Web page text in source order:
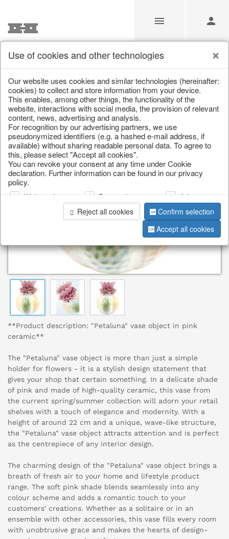
/ Home & Interior / Garden & Outdoor / Vases, jugs & pitchers
**Product description: "Petaluna" vase object in pink
ceramic**
The "Petaluna" vase object is more than just a simple
holder for flowers - it is a stylish design statement that
gives your shop that certain something. In a delicate shade
of pink and made of high-quality ceramic, this vase from
the current spring/summer collection will adorn your retail
shelves with a touch of elegance and modernity. With a
height of around 22 cm and a unique, wave-like structure,
the "Petaluna" vase object attracts attention and is perfect
as the centrepiece of any interior design.
The charming design of the "Petaluna" vase object brings a
breath of fresh air to your home and lifestyle product
range. The soft pink shade blends seamlessly into any
colour scheme and adds a romantic touch to your
customers' creations. Whether as a solitaire or in an
ensemble with other accessories, this vase fills every room
with unobtrusive grace and makes the hearts of design-
Use of cookies and other technologies
Our website uses cookies and similar technologies (hereinafter:
cookies) to collect and store information from your device.
This enables, among other things, the functionality of the
website, interactions with social media, the provision of relevant
content, news, advertising and analysis.
For recognition by our advertising partners, we use
pseudonymized identifiers (e.g. a hashed e-mail address, if
available) without sharing readable personal data. To agree to
this, please select "Accept all cookies".
You can revoke your consent at any time under Cookie
declaration. Further information can be found in our privacy
policy.
Web analysis Personalization
Advertising
Reject all cookies
Confirm selection
Accept all cookies